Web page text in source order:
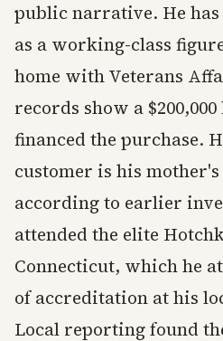
public narrative. He
as a working-class
home with Veterans
records show a
financed the purchase.
customer is his
according to earlier
attended the elite
Connecticut, which he
of accreditation at his
Local reporting found